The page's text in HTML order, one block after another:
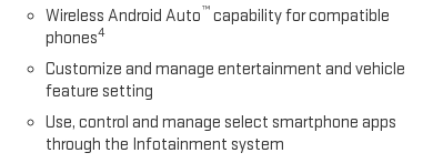
Wireless Android Auto™ capability for compatible
phones4
Customize and manage entertainment and vehicle
feature setting
Use, control and manage select smartphone apps
through the Infotainment system